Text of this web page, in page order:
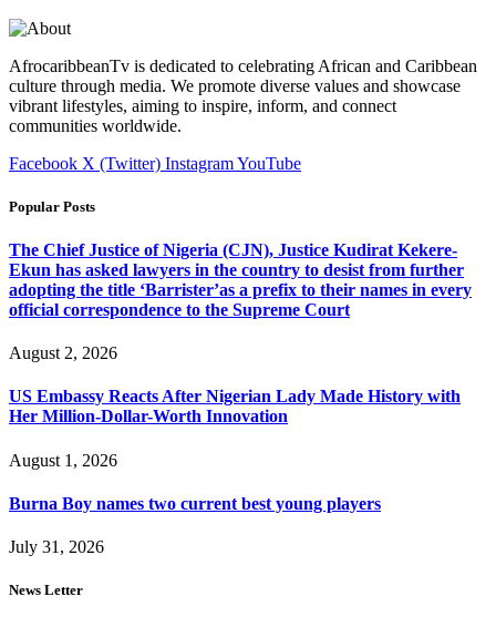
AfrocaribbeanTv is dedicated to celebrating African and Caribbean
culture through media. We promote diverse values and showcase
vibrant lifestyles, aiming to inspire, inform, and connect
communities worldwide.
Facebook X (Twitter) InstagramYouTube
Popular Posts
The Chief Justice of Nigeria (CJN), Justice Kudirat Kekere-
Ekun has asked lawyers in the country to desist from further
adopting the title ‘Barrister’as a prefix to their names in every
official correspondence to the Supreme Court
August 2, 2026
US Embassy Reacts After Nigerian Lady Made History with
Her Million-Dollar-Worth Innovation
August 1, 2026
Burna Boy names two current best young players
July 31, 2026
News Letter